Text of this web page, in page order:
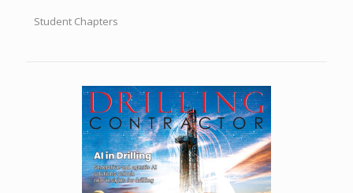
Student Chapters